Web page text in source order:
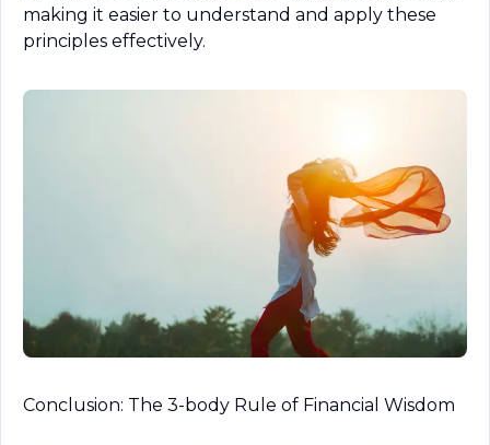
making it easier to understand and apply these
principles effectively.
Conclusion: The 3-body Rule of Financial Wisdom